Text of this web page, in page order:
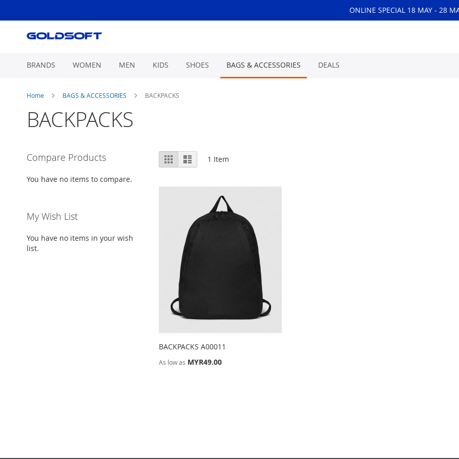
to
Content
ONLINE SPECIAL 18 MAY - 28
BRANDS WOMEN MEN KIDS SHOES BAGS & ACCESSORIES DEALS
Home BAGS & ACCESSORIES BACKPACKS
BACKPACKS
View
as
Grid List 1 Item
BACKPACKS A00011
As low as MYR49.00
Compare Products
You have no items to compare.
My Wish List
You have no items in your wish
list.